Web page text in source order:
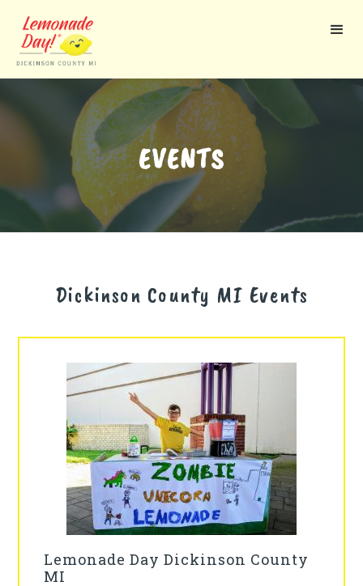
main
content
EVENTS
Dickinson County MI Events
Lemonade Day Dickinson County
MI